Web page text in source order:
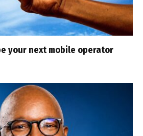
your next mobile operator